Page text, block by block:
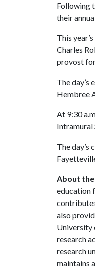
Following
their
This
Charles
provost
The day’s
Hembree
At 9:30
Intramural
The day’s
About
education
also
University
research
research
maintains